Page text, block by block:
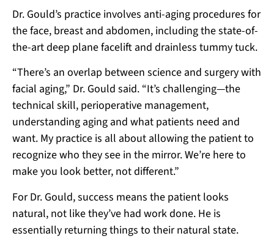
Dr. Gould’s practice involves anti-aging procedures for
the face, breast and abdomen, including the state-of-
the-art deep plane facelift and drainless tummy tuck.
“There’s an overlap between science and surgery with
facial aging,” Dr. Gould said. “It’s challenging—the
technical skill, perioperative management,
understanding aging and what patients need and
want. My practice is all about allowing the patient to
recognize who they see in the mirror. We’re here to
make you look better, not different.”
For Dr. Gould, success means the patient looks
natural, not like they’ve had work done. He is
essentially returning things to their natural state.